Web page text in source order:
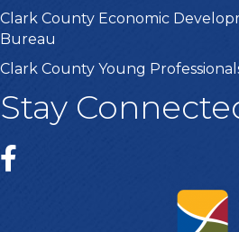
Clark County Economic
Bureau
Clark County Young
Stay